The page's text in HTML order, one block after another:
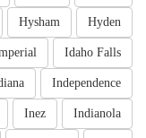
Hyden
Hysham
Idaho Falls
Independence
Indianola
Inez